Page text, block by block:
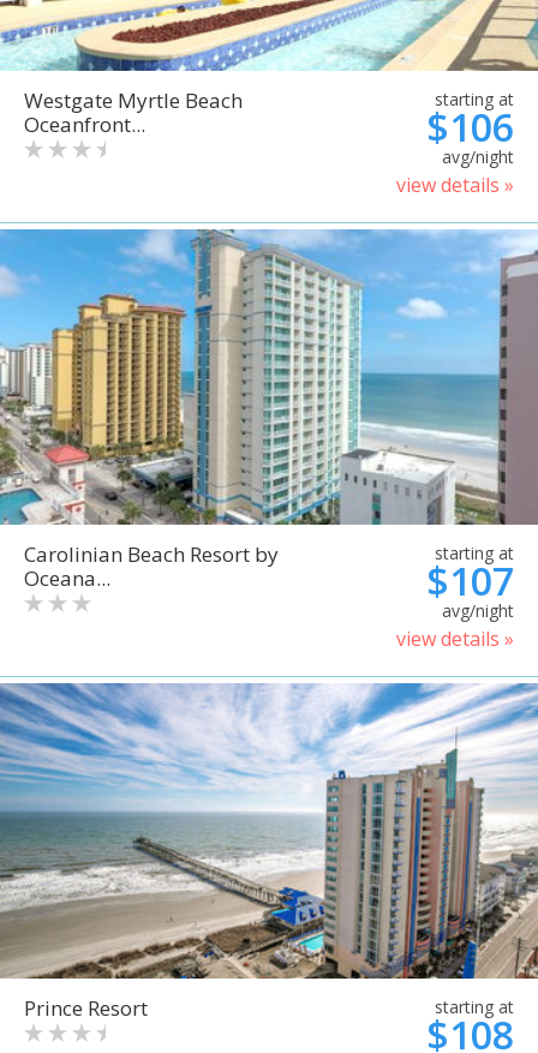
Westgate Myrtle Beach
Oceanfront...
starting at
$106
avg/night
view details »
Carolinian Beach Resort by
Oceana...
starting at
$107
avg/night
view details »
Prince Resort starting at
$108